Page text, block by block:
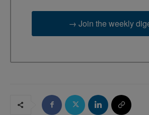
→ Join the weekly